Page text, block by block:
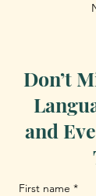
Don’t
and
First name *